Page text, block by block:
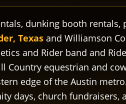
dunking booth rentals,
Texas and Williamson
and Rider band and
Country equestrian and
edge of the Austin
days, church